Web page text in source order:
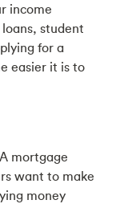
income
student
for a
easier it is to
mortgage
want to make
money